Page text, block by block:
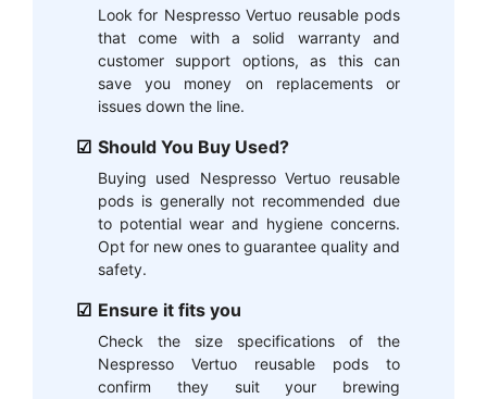
Look for Nespresso Vertuo reusable pods
that come with a solid warranty and
customer support options, as this can
save you money on replacements or
issues down the line.
Should You Buy Used?
Buying used Nespresso Vertuo reusable
pods is generally not recommended due
to potential wear and hygiene concerns.
Opt for new ones to guarantee quality and
safety.
Ensure it fits you
Check the size specifications of the
Nespresso Vertuo reusable pods to
confirm they suit your brewing